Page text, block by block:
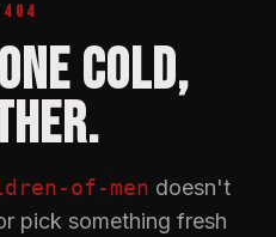
COLD,
of-men doesn't
pick something fresh